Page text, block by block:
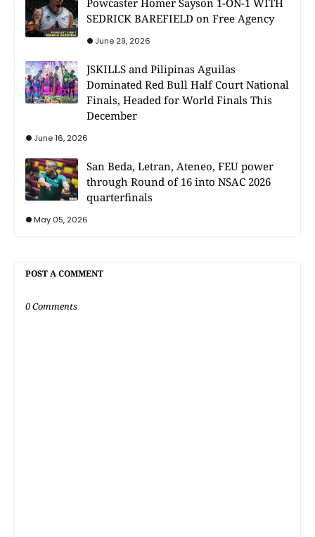
Powcaster Homer Sayson 1-ON-1 WITH
SEDRICK BAREFIELD on Free Agency
June 29, 2026
JSKILLS and Pilipinas Aguilas
Dominated Red Bull Half Court National
Finals, Headed for World Finals This
December
June 16, 2026
San Beda, Letran, Ateneo, FEU power
through Round of 16 into NSAC 2026
quarterfinals
May 05, 2026
POST A COMMENT
0 Comments